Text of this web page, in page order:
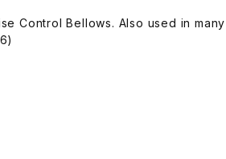
Control Bellows. Also used in